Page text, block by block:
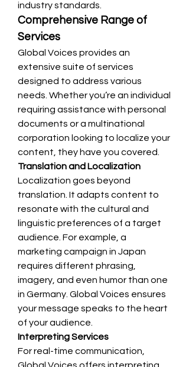
industry standards.
Comprehensive Range of
Services
Global Voices provides an
extensive suite of services
designed to address various
needs. Whether you’re an individual
requiring assistance with personal
documents or a multinational
corporation looking to localize your
content, they have you covered.
Translation and Localization
Localization goes beyond
translation. It adapts content to
resonate with the cultural and
linguistic preferences of a target
audience. For example, a
marketing campaign in Japan
requires different phrasing,
imagery, and even humor than one
in Germany. Global Voices ensures
your message speaks to the heart
of your audience.
Interpreting Services
For real-time communication,